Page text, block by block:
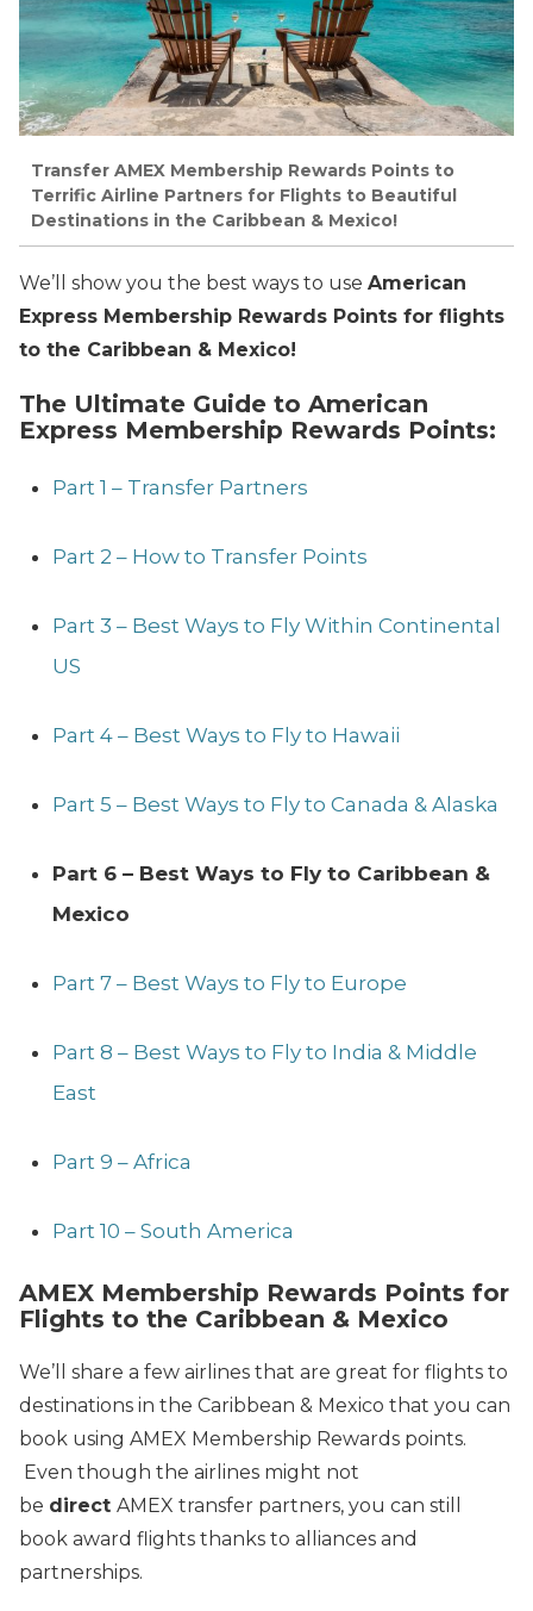
Transfer AMEX Membership Rewards Points to
Terrific Airline Partners for Flights to Beautiful
Destinations in the Caribbean & Mexico!
We’ll show you the best ways to use American
Express Membership Rewards Points for flights
to the Caribbean & Mexico!
The Ultimate Guide to American
Express Membership Rewards Points:
Part 1 – Transfer Partners
Part 2 – How to Transfer Points
Part 3 – Best Ways to Fly Within Continental
US
Part 4 – Best Ways to Fly to Hawaii
Part 5 – Best Ways to Fly to Canada & Alaska
Part 6 – Best Ways to Fly to Caribbean &
Mexico
Part 7 – Best Ways to Fly to Europe
Part 8 – Best Ways to Fly to India & Middle
East
Part 9 – Africa
Part 10 – South America
AMEX Membership Rewards Points for
Flights to the Caribbean & Mexico
We’ll share a few airlines that are great for flights to
destinations in the Caribbean & Mexico that you can
book using AMEX Membership Rewards points.
Even though the airlines might not
be direct AMEX transfer partners, you can still
book award flights thanks to alliances and
partnerships.